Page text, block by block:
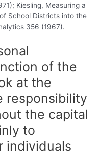
Kiesling, Measuring a
School Districts into the
356 (1967).
of the
at the
responsibility
the capital
to
individuals